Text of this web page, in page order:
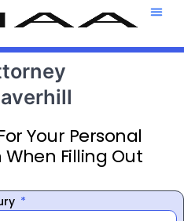
Your Personal
Filling Out